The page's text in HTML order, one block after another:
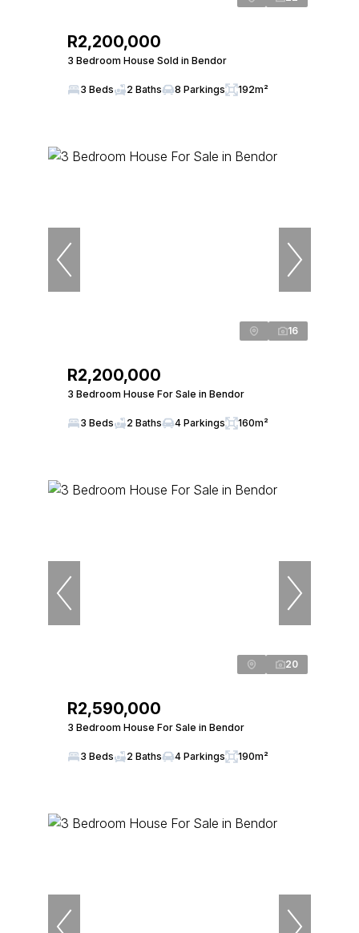
R2,200,000
3 Bedroom House Sold in Bendor
3 Beds 2 Baths 8 Parkings 192m²
16
R2,200,000
3 Bedroom House For Sale in Bendor
3 Beds 2 Baths 4 Parkings 160m²
20
R2,590,000
3 Bedroom House For Sale in Bendor
3 Beds 2 Baths 4 Parkings 190m²